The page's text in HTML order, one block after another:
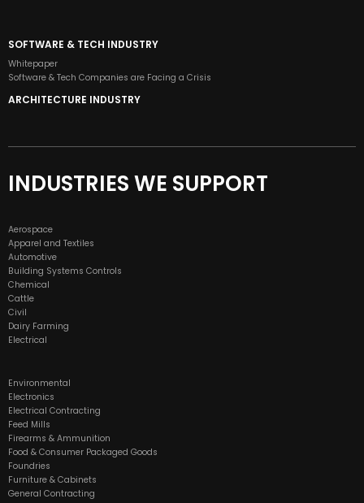
SOFTWARE & TECH INDUSTRY
Whitepaper
Software & Tech Companies are Facing a Crisis
ARCHITECTURE INDUSTRY
INDUSTRIES WE SUPPORT
Aerospace
Apparel and Textiles
Automotive
Building Systems Controls
Chemical
Cattle
Civil
Dairy Farming
Electrical
Environmental
Electronics
Electrical Contracting
Feed Mills
Firearms & Ammunition
Food & Consumer Packaged Goods
Foundries
Furniture & Cabinets
General Contracting